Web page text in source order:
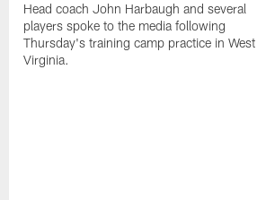
Head coach John Harbaugh and several
players spoke to the media following
Thursday's training camp practice in West
Virginia.